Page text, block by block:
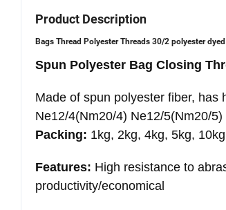
Product Description
Bags Thread Polyester Threads 30/2 polyester
Spun Polyester Bag Closing
Made of spun polyester fiber, has
Ne12/4(Nm20/4) Ne12/5(Nm20/
Packing: 1kg, 2kg, 4kg, 5kg,
Features: High resistance to
productivity/economical